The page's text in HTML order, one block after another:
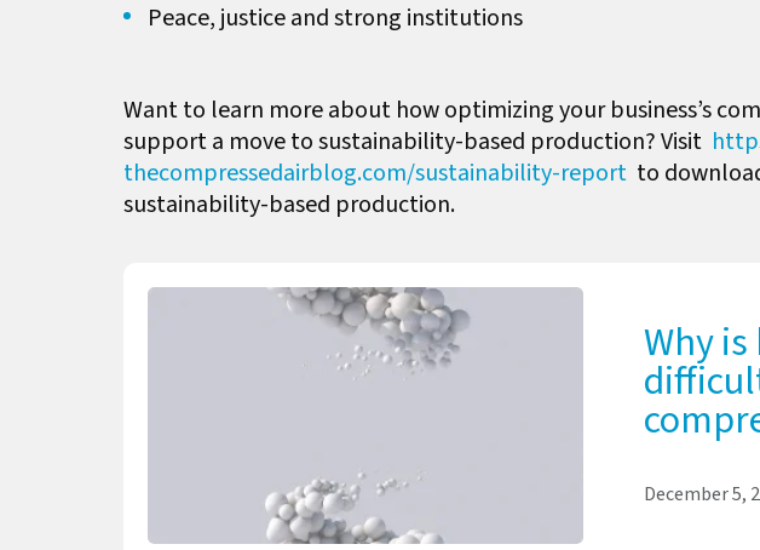
Peace, justice and strong institutions
Want to learn more about how optimizing your business’s
support a move to sustainability-based production? Visit
thecompressedairblog.com/sustainability-report to
sustainability-based production.
Why
December 5,